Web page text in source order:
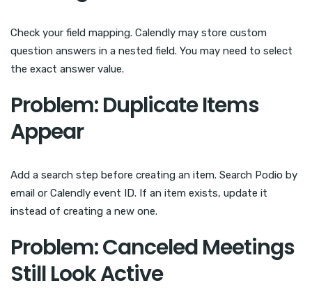
Check your field mapping. Calendly may store custom
question answers in a nested field. You may need to select
the exact answer value.
Problem: Duplicate Items
Appear
Add a search step before creating an item. Search Podio by
email or Calendly event ID. If an item exists, update it
instead of creating a new one.
Problem: Canceled Meetings
Still Look Active